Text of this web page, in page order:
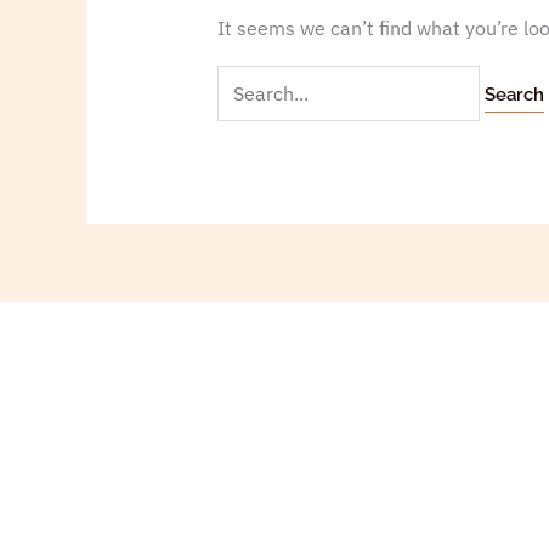
It seems we can’t find what you’re